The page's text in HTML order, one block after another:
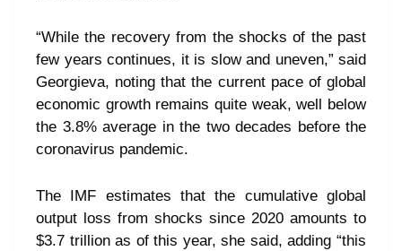
“While the recovery from the shocks of the past
few years continues, it is slow and uneven,” said
Georgieva, noting that the current pace of global
economic growth remains quite weak, well below
the 3.8% average in the two decades before the
coronavirus pandemic.
The IMF estimates that the cumulative global
output loss from shocks since 2020 amounts to
$3.7 trillion as of this year, she said, adding “this